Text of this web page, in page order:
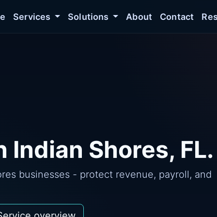
Services Solutions About Contact
Indian Shores, FL.
businesses - protect revenue, payroll, and